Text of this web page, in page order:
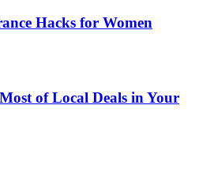
Hacks for Women
of Local Deals in Your